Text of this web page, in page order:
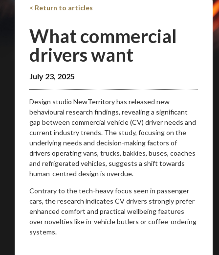
< Return to articles
What commercial
drivers want
July 23, 2025
Design studio NewTerritory has released new
behavioural research findings, revealing a significant
gap between commercial vehicle (CV) driver needs and
current industry trends. The study, focusing on the
underlying needs and decision-making factors of
drivers operating vans, trucks, bakkies, buses, coaches
and refrigerated vehicles, suggests a shift towards
human-centred design is overdue.
Contrary to the tech-heavy focus seen in passenger
cars, the research indicates CV drivers strongly prefer
enhanced comfort and practical wellbeing features
over novelties like in-vehicle butlers or coffee-ordering
systems.